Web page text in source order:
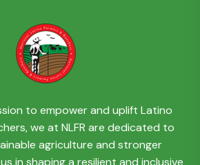
to empower and uplift Latino
we at NLFR are dedicated to
agriculture and stronger
in shaping a resilient and inclusive